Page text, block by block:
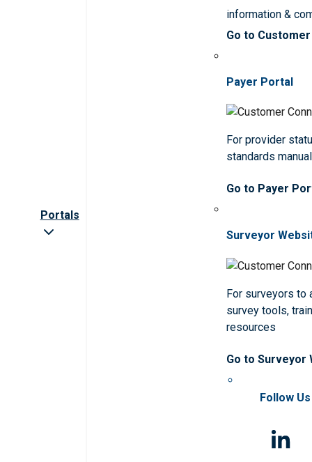
Portals
information &
Go to
Payer Portal
For provider
standards
Go to Payer
Surveyor
For surveyors to
survey tools,
resources
Go to Surveyor
Follow Us